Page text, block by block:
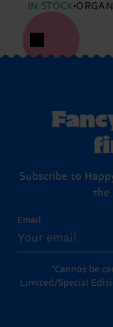
IN STOCK
Subscribe to
the
Email
*Cannot be
Limited/Special